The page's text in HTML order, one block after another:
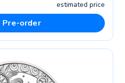
estimated price
Pre-order